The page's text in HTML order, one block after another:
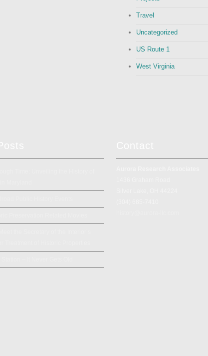
Travel
Uncategorized
US Route 1
West Virginia